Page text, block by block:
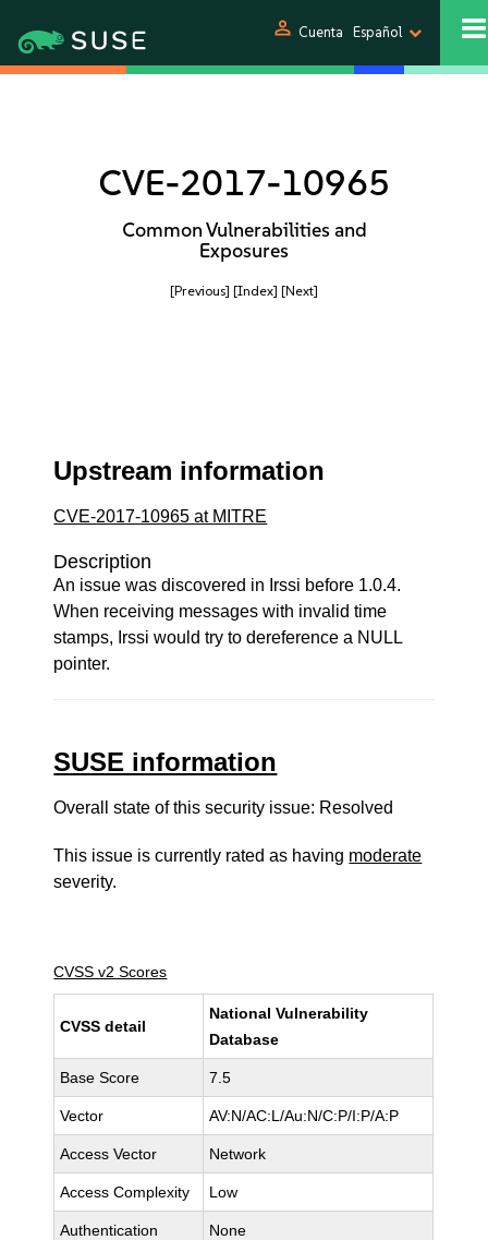
person Cuenta Español
CVE-2017-10965
Common Vulnerabilities and
Exposures
[Previous] [Index] [Next]
Upstream information
CVE-2017-10965 at MITRE
Description
An issue was discovered in Irssi before 1.0.4.
When receiving messages with invalid time
stamps, Irssi would try to dereference a NULL
pointer.
SUSE information
Overall state of this security issue: Resolved
This issue is currently rated as having moderate
severity.
CVSS v2 Scores
CVSS detail
National Vulnerability
Database
Base Score 7.5
Vector AV:N/AC:L/Au:N/C:P/I:P/A:P
Access Vector Network
Access Complexity Low
Authentication None